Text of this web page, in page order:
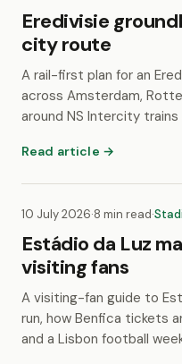
Eredivisie
city route
A rail-first plan for an
across Amsterdam,
around NS Intercity
Read article →
10 July 2026·8 min read·
Estádio da Luz
visiting fans
A visiting-fan guide to
run, how Benfica tickets
and a Lisbon football